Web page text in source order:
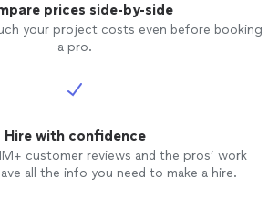
prices side-by-side
your project costs even before booking
a pro.
Hire with confidence
customer reviews and the pros’ work
all the info you need to make a hire.